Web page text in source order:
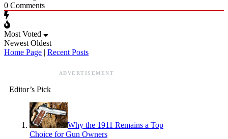
0 Comments
Most Voted
Newest Oldest
Home Page | Recent Posts
ADVERTISEMENT
Editor’s Pick
Why the 1911 Remains a Top
Choice for Gun Owners